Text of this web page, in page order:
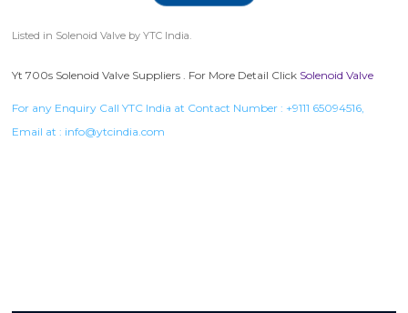
Listed in Solenoid Valve by YTC India.
Yt 700s Solenoid Valve Suppliers . For More Detail Click Solenoid Valve
For any Enquiry Call YTC India at Contact Number : +9111 65094516
Email at : info@ytcindia.com